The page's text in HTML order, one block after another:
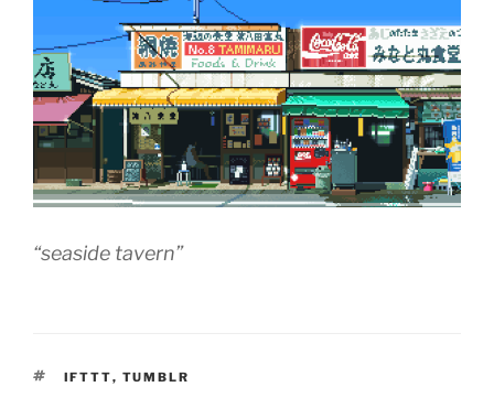
“seaside tavern”
TAGS
IFTTT, TUMBLR